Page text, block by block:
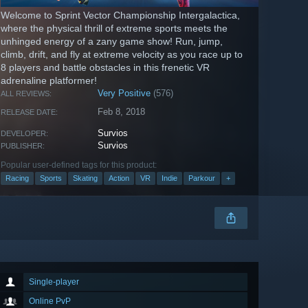
Welcome to Sprint Vector Championship Intergalactica,
where the physical thrill of extreme sports meets the
unhinged energy of a zany game show! Run, jump,
climb, drift, and fly at extreme velocity as you race up to
8 players and battle obstacles in this frenetic VR
adrenaline platformer!
ALL REVIEWS: Very Positive (576)
RELEASE DATE: Feb 8, 2018
DEVELOPER: Survios
PUBLISHER: Survios
Popular user-defined tags for this product:
Racing Sports Skating Action VR Indie Parkour +
Single-player
Online PvP